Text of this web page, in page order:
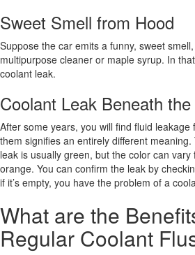
Sweet Smell from Hood
Suppose the car emits a funny, sweet
multipurpose cleaner or maple syrup. In
coolant leak.
Coolant Leak Beneath
After some years, you will find fluid
them signifies an entirely different
leak is usually green, but the color can
orange. You can confirm the leak by
if it’s empty, you have the problem of a
What are the
Regular Coolant